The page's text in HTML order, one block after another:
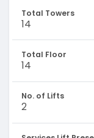
Total Towers
14
Total Floor
14
No. of Lifts
2